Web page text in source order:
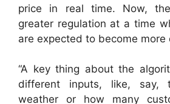
price in real time. Now,
greater regulation at a time
are expected to become more
“A key thing about the
different inputs, like,
weather or how many